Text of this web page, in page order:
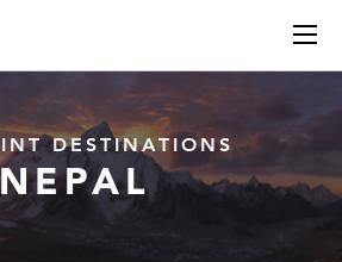
DESTINATIONS
NEPAL